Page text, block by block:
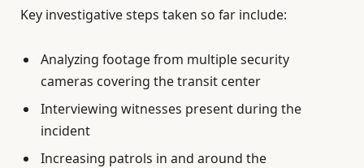
Key investigative steps taken so far include:
Analyzing footage from multiple security
cameras covering the transit center
Interviewing witnesses present during the
incident
Increasing patrols in and around the